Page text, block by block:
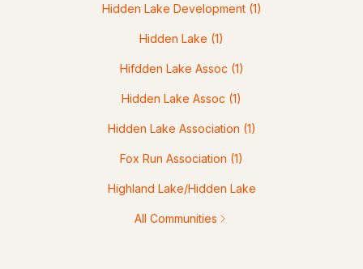
Hidden Lake Development (1)
Hidden Lake (1)
Hifdden Lake Assoc (1)
Hidden Lake Assoc (1)
Hidden Lake Association (1)
Fox Run Association (1)
Highland Lake/Hidden Lake
All Communities